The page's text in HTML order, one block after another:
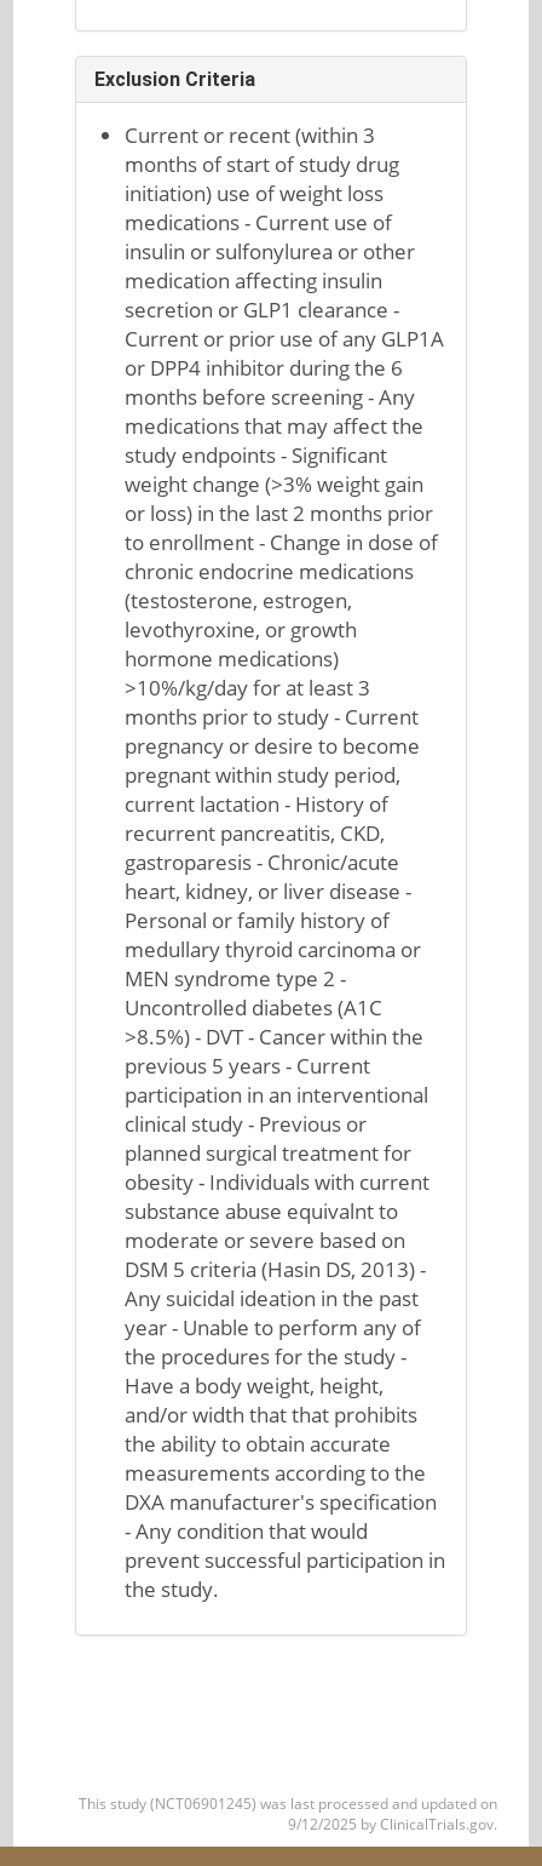
Exclusion Criteria
Current or recent (within 3
months of start of study drug
initiation) use of weight loss
medications - Current use of
insulin or sulfonylurea or other
medication affecting insulin
secretion or GLP1 clearance -
Current or prior use of any GLP1A
or DPP4 inhibitor during the 6
months before screening - Any
medications that may affect the
study endpoints - Significant
weight change (>3% weight gain
or loss) in the last 2 months prior
to enrollment - Change in dose of
chronic endocrine medications
(testosterone, estrogen,
levothyroxine, or growth
hormone medications)
>10%/kg/day for at least 3
months prior to study - Current
pregnancy or desire to become
pregnant within study period,
current lactation - History of
recurrent pancreatitis, CKD,
gastroparesis - Chronic/acute
heart, kidney, or liver disease -
Personal or family history of
medullary thyroid carcinoma or
MEN syndrome type 2 -
Uncontrolled diabetes (A1C
>8.5%) - DVT - Cancer within the
previous 5 years - Current
participation in an interventional
clinical study - Previous or
planned surgical treatment for
obesity - Individuals with current
substance abuse equivalnt to
moderate or severe based on
DSM 5 criteria (Hasin DS, 2013) -
Any suicidal ideation in the past
year - Unable to perform any of
the procedures for the study -
Have a body weight, height,
and/or width that that prohibits
the ability to obtain accurate
measurements according to the
DXA manufacturer's specification
- Any condition that would
prevent successful participation in
the study.
This study (NCT06901245) was last processed and updated on
9/12/2025 by ClinicalTrials.gov.